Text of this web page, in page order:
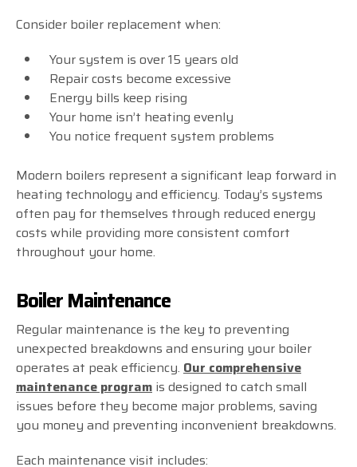
Consider boiler replacement when:
Your system is over 15 years old
Repair costs become excessive
Energy bills keep rising
Your home isn’t heating evenly
You notice frequent system problems
Modern boilers represent a significant leap forward in
heating technology and efficiency. Today’s systems
often pay for themselves through reduced energy
costs while providing more consistent comfort
throughout your home.
Boiler Maintenance
Regular maintenance is the key to preventing
unexpected breakdowns and ensuring your boiler
operates at peak efficiency. Our comprehensive
maintenance program is designed to catch small
issues before they become major problems, saving
you money and preventing inconvenient breakdowns.
Each maintenance visit includes: